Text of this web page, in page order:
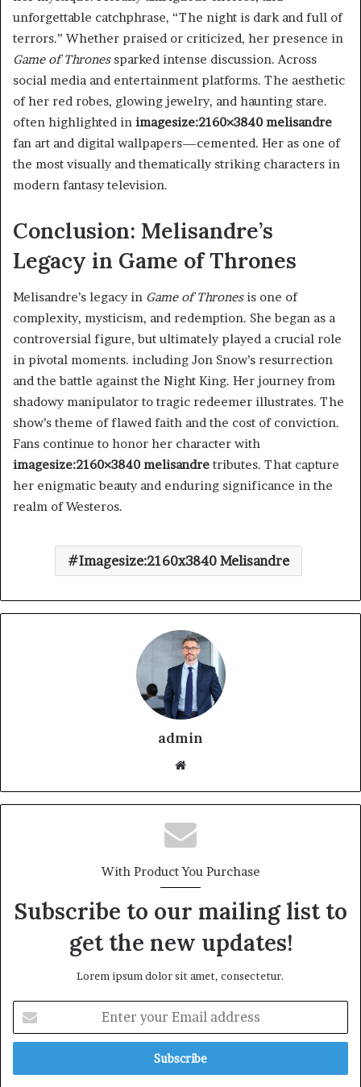
unforgettable catchphrase, “The night is dark and full of
terrors.” Whether praised or criticized, her presence in
Game of Thronessparked intense discussion. Across
social media and entertainment platforms. The aesthetic
of her red robes, glowing jewelry, and haunting stare.
often highlighted in imagesize:2160×3840 melisandre
fan art and digital wallpapers—cemented. Her as one of
the most visually and thematically striking characters in
modern fantasy television.
Conclusion: Melisandre’s
Legacy in Game of Thrones
Melisandre’s legacy in Game of Thronesis one of
complexity, mysticism, and redemption. She began as a
controversial figure, but ultimately played a crucial role
in pivotal moments. including Jon Snow’s resurrection
and the battle against the Night King. Her journey from
shadowy manipulator to tragic redeemer illustrates. The
show’s theme of flawed faith and the cost of conviction.
Fans continue to honor her character with
imagesize:2160×3840 melisandre tributes. That capture
her enigmatic beauty and enduring significance in the
realm of Westeros.
Imagesize:2160x3840 Melisandre
admin
With Product You Purchase
Subscribe to our mailing list to
get the new updates!
Lorem ipsum dolor sit amet, consectetur.